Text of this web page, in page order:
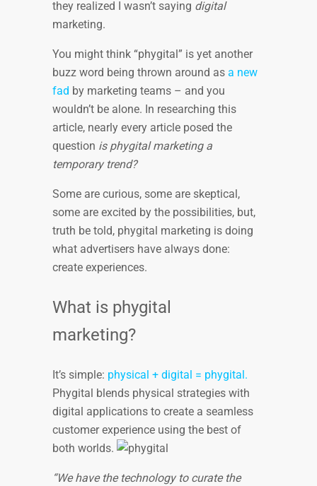
they realized I wasn’t saying digital
marketing.
You might think “phygital” is yet another
buzz word being thrown around as a new
fad by marketing teams – and you
wouldn’t be alone. In researching this
article, nearly every article posed the
question is phygital marketing a
temporary trend?
Some are curious, some are skeptical,
some are excited by the possibilities, but,
truth be told, phygital marketing is doing
what advertisers have always done:
create experiences.
What is phygital
marketing?
It’s simple: physical + digital = phygital.
Phygital blends physical strategies with
digital applications to create a seamless
customer experience using the best of
both worlds.
“We have the technology to curate the